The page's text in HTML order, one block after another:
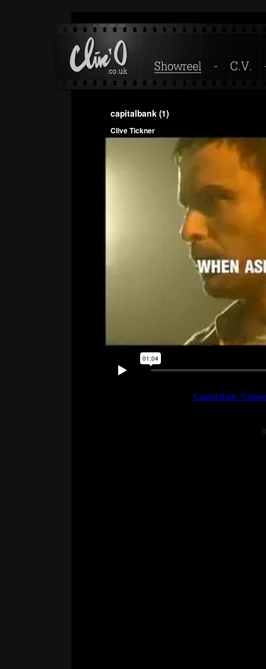
Capital Bank